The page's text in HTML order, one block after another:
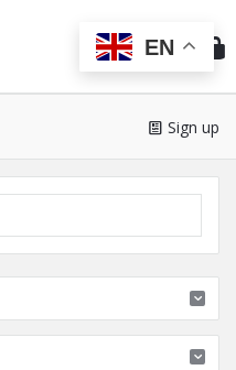
Doc
Sign up
EN